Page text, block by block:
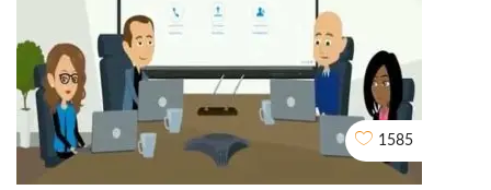
My Block Reward
2D EXPLAINER VIDEO ANIMATION
1585